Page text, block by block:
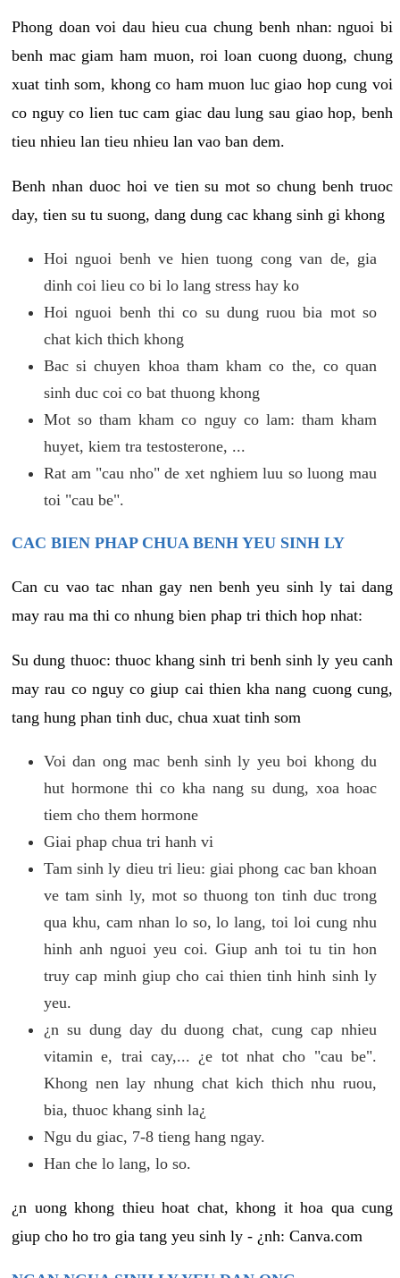
Phong doan voi dau hieu cua chung benh nhan: nguoi bi
benh mac giam ham muon, roi loan cuong duong, chung
xuat tinh som, khong co ham muon luc giao hop cung voi
co nguy co lien tuc cam giac dau lung sau giao hop, benh
tieu nhieu lan tieu nhieu lan vao ban dem.
Benh nhan duoc hoi ve tien su mot so chung benh truoc
day, tien su tu suong, dang dung cac khang sinh gi khong
Hoi nguoi benh ve hien tuong cong van de, gia
dinh coi lieu co bi lo lang stress hay ko
Hoi nguoi benh thi co su dung ruou bia mot so
chat kich thich khong
Bac si chuyen khoa tham kham co the, co quan
sinh duc coi co bat thuong khong
Mot so tham kham co nguy co lam: tham kham
huyet, kiem tra testosterone, ...
Rat am "cau nho" de xet nghiem luu so luong mau
toi "cau be".
CAC BIEN PHAP CHUA BENH YEU SINH LY
Can cu vao tac nhan gay nen benh yeu sinh ly tai dang
may rau ma thi co nhung bien phap tri thich hop nhat:
Su dung thuoc: thuoc khang sinh tri benh sinh ly yeu canh
may rau co nguy co giup cai thien kha nang cuong cung,
tang hung phan tinh duc, chua xuat tinh som
Voi dan ong mac benh sinh ly yeu boi khong du
hut hormone thi co kha nang su dung, xoa hoac
tiem cho them hormone
Giai phap chua tri hanh vi
Tam sinh ly dieu tri lieu: giai phong cac ban khoan
ve tam sinh ly, mot so thuong ton tinh duc trong
qua khu, cam nhan lo so, lo lang, toi loi cung nhu
hinh anh nguoi yeu coi. Giup anh toi tu tin hon
truy cap minh giup cho cai thien tinh hinh sinh ly
yeu.
¿n su dung day du duong chat, cung cap nhieu
vitamin e, trai cay,... ¿e tot nhat cho "cau be".
Khong nen lay nhung chat kich thich nhu ruou,
bia, thuoc khang sinh la¿
Ngu du giac, 7-8 tieng hang ngay.
Han che lo lang, lo so.
¿n uong khong thieu hoat chat, khong it hoa qua cung
giup cho ho tro gia tang yeu sinh ly - ¿nh: Canva.com